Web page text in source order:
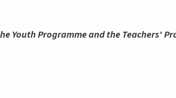
Youth Programme and the Teachers'